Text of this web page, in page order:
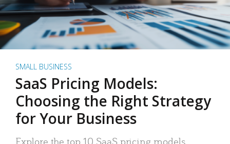
SMALL BUSINESS
SaaS Pricing Models:
Choosing the Right Strategy
for Your Business
Explore the top 10 SaaS pricing models.